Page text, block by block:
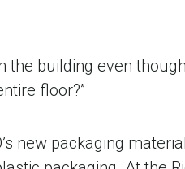
building even
floor?”
new packaging